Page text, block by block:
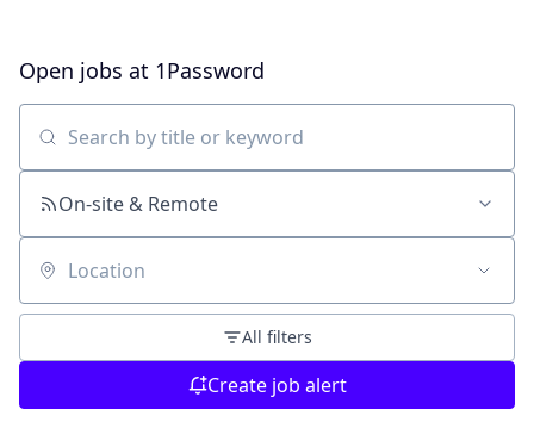
Open jobs at 1Password
Search by title or keyword
On-site & Remote
Location
All filters
Create job alert